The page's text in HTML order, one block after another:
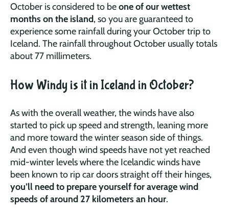
October is considered to beone of our wettest
months on the island, so you are guaranteed to
experience some rainfall during your October trip to
Iceland. The rainfall throughout October usually totals
about 77 millimeters.
How Windy is it in Iceland in October?
As with the overall weather, the winds have also
started to pick up speed and strength, leaning more
and more toward the winter season side of things.
And even though wind speeds have not yet reached
mid-winter levels where the Icelandic winds have
been known to rip car doors straight off their hinges,
you’ll need to prepare yourself for average wind
speeds of around 27 kilometers an hour.